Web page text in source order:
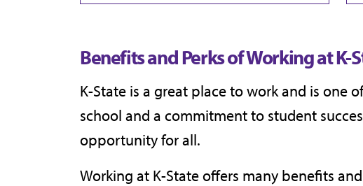
Benefits and Perks of Working at K-
K-State is a great place to work and is one
school and a commitment to student
opportunity for all.
Working at K-State offers many benefits